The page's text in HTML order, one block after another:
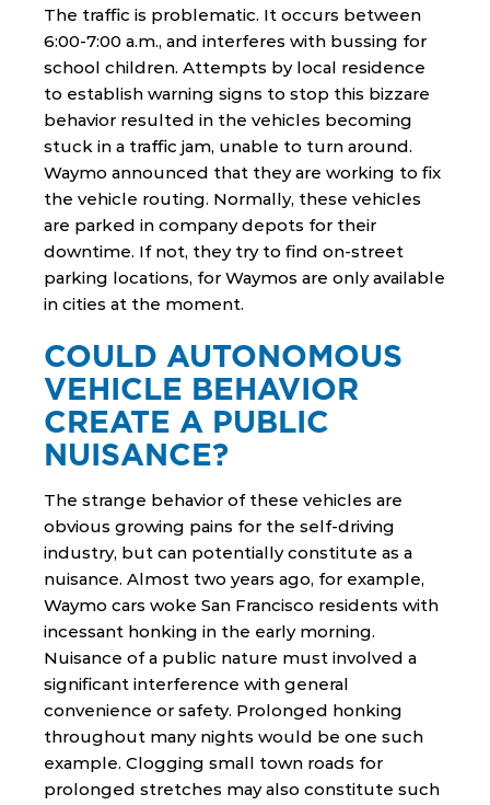
The traffic is problematic. It occurs between
6:00-7:00 a.m., and interferes with bussing for
school children. Attempts by local residence
to establish warning signs to stop this bizzare
behavior resulted in the vehicles becoming
stuck in a traffic jam, unable to turn around.
Waymo announced that they are working to fix
the vehicle routing. Normally, these vehicles
are parked in company depots for their
downtime. If not, they try to find on-street
parking locations, for Waymos are only available
in cities at the moment.
COULD AUTONOMOUS
VEHICLE BEHAVIOR
CREATE A PUBLIC
NUISANCE?
The strange behavior of these vehicles are
obvious growing pains for the self-driving
industry, but can potentially constitute as a
nuisance. Almost two years ago, for example,
Waymo cars woke San Francisco residents with
incessant honking in the early morning.
Nuisance of a public nature must involved a
significant interference with general
convenience or safety. Prolonged honking
throughout many nights would be one such
example. Clogging small town roads for
prolonged stretches may also constitute such